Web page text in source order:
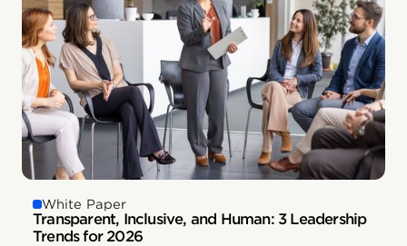
White Paper
Transparent, Inclusive, and Human: 3 Leadership
Trends for 2026